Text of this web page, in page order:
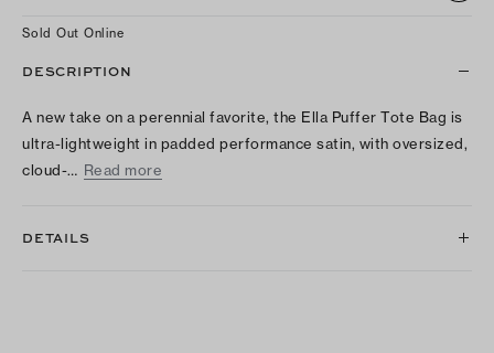
Sold Out Online
DESCRIPTION
A new take on a perennial favorite, the Ella Puffer Tote Bag is
ultra-lightweight in padded performance satin, with oversized,
cloud-… Read more
DETAILS